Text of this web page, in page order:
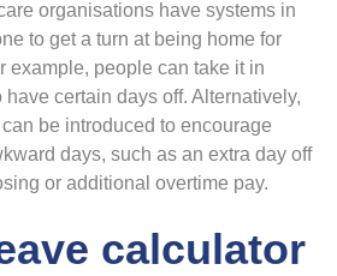
organisations have systems in
to get a turn at being home for
example, people can take it in
have certain days off. Alternatively,
be introduced to encourage
days, such as an extra day off
or additional overtime pay.
calculator